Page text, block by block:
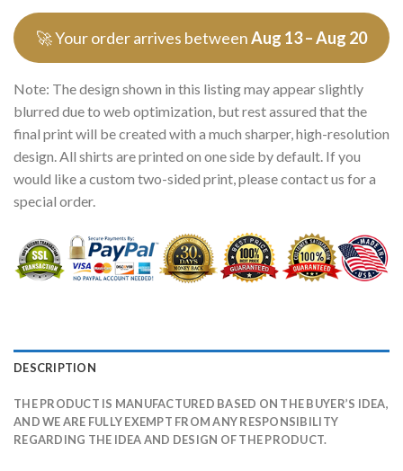
🚀 Your order arrives betweenAug 13 – Aug 20
Note: The design shown in this listing may appear slightly
blurred due to web optimization, but rest assured that the
final print will be created with a much sharper, high-resolution
design. All shirts are printed on one side by default. If you
would like a custom two-sided print, please contact us for a
special order.
DESCRIPTION
THE PRODUCT IS MANUFACTURED BASED ON THE BUYER’S IDEA,
AND WE ARE FULLY EXEMPT FROM ANY RESPONSIBILITY
REGARDING THE IDEA AND DESIGN OF THE PRODUCT.